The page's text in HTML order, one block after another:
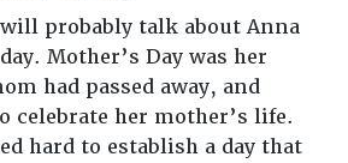
probably talk about Anna
Mother’s Day was her
had passed away, and
celebrate her mother’s life.
hard to establish a day that